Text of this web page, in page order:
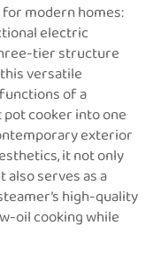
modern homes:
electric
tier structure
versatile
of a
pot cooker into one
exterior
it not only
serves as a
high-quality
oil cooking while